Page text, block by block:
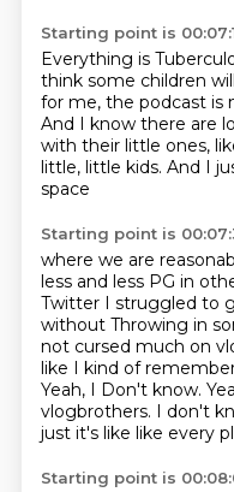
Starting point is
Everything is
think some children
for me, the podcast is
And I know there are
with their little ones,
little, little kids. And I
space
Starting point is
where we are
less and less PG in
Twitter I struggled to
without Throwing in
not cursed much on
like I kind of
Yeah, I Don't know.
vlogbrothers. I don't
just it's like like every
Starting point is